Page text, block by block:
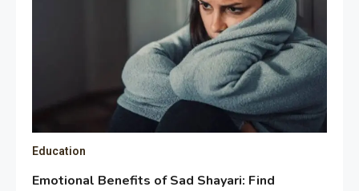
Education
Emotional Benefits of Sad Shayari: Find